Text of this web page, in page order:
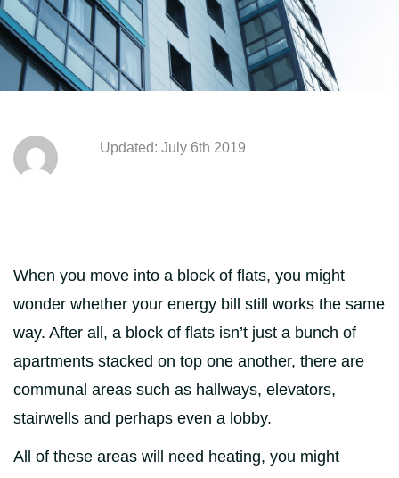
Updated: July 6th 2019
When you move into a block of flats, you might
wonder whether your energy bill still works the same
way. After all, a block of flats isn’t just a bunch of
apartments stacked on top one another, there are
communal areas such as hallways, elevators,
stairwells and perhaps even a lobby.
All of these areas will need heating, you might